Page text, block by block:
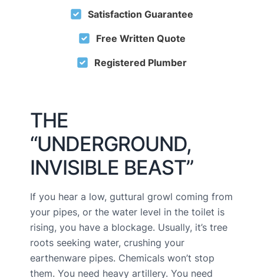
Satisfaction Guarantee
Free Written Quote
Registered Plumber
THE
“UNDERGROUND,
INVISIBLE BEAST”
If you hear a low, guttural growl coming from
your pipes, or the water level in the toilet is
rising, you have a blockage. Usually, it’s tree
roots seeking water, crushing your
earthenware pipes. Chemicals won’t stop
them. You need heavy artillery. You need